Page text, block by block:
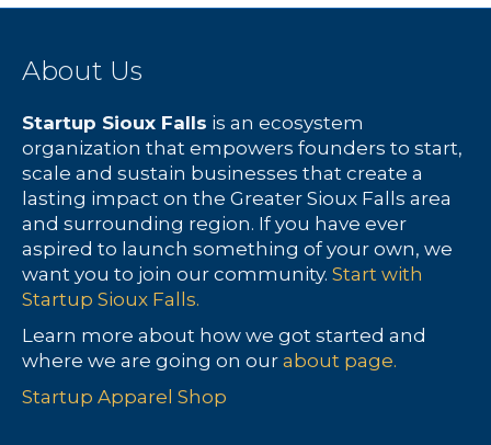
About Us
Startup Sioux Falls is an ecosystem
organization that empowers founders to start,
scale and sustain businesses that create a
lasting impact on the Greater Sioux Falls area
and surrounding region. If you have ever
aspired to launch something of your own, we
want you to join our community. Start with
Startup Sioux Falls.
Learn more about how we got started and
where we are going on our about page.
Startup Apparel Shop